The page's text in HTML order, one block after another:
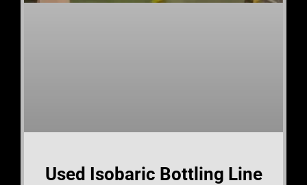
Used Isobaric Bottling Line